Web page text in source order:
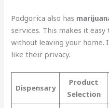
Podgorica also has
services. This makes it
without leaving your home.
like their privacy.
Dispensary
Product
Selection